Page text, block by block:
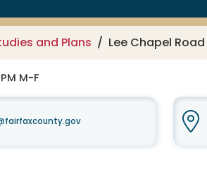
and Plans Lee Chapel
M-F